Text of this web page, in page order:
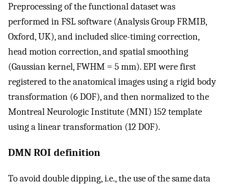
Preprocessing of the functional dataset was
performed in FSL software (Analysis Group FRMIB,
Oxford, UK), and included slice-timing correction,
head motion correction, and spatial smoothing
(Gaussian kernel, FWHM = 5 mm). EPI were first
registered to the anatomical images using a rigid body
transformation (6 DOF), and then normalized to the
Montreal Neurologic Institute (MNI) 152 template
using a linear transformation (12 DOF).
DMN ROI definition
To avoid double dipping, i.e., the use of the same data